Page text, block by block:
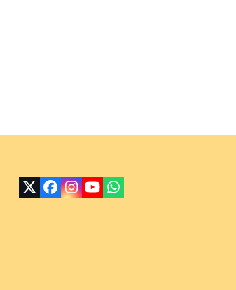
X Facebook
Instagram
YouTube
Whatsapp